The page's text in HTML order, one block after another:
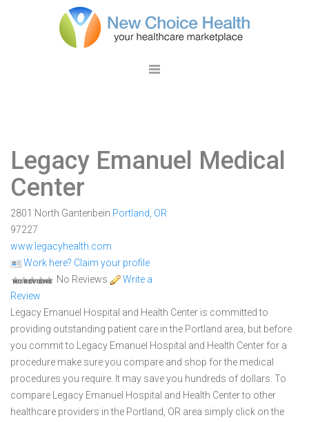
Legacy Emanuel Medical
Center
2801 North Gantenbein Portland OR
97227
www.legacyhealth.com
Work here? Claim your profile
No Reviews
Write a
Review
Legacy Emanuel Hospital and Health Center is committed to
providing outstanding patient care in the Portland area, but before
you commit to Legacy Emanuel Hospital and Health Center for a
procedure make sure you compare and shop for the medical
procedures you require. It may save you hundreds of dollars. To
compare Legacy Emanuel Hospital and Health Center to other
healthcare providers in the Portland, OR area simply click on the